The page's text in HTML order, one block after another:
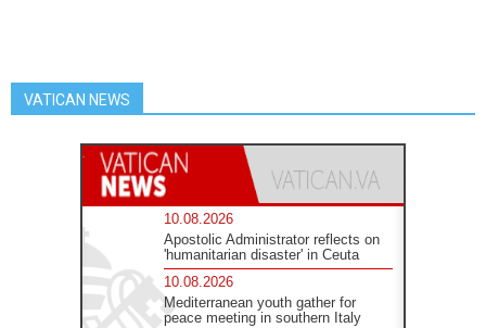
VATICAN NEWS
10.08.2026
Apostolic Administrator reflects on
'humanitarian disaster' in Ceuta
10.08.2026
Mediterranean youth gather for
peace meeting in southern Italy